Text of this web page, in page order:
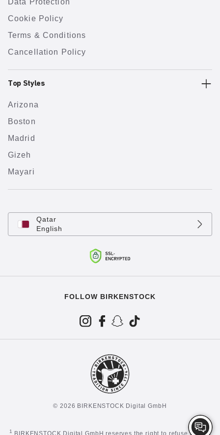
Data Protection
Cookie Policy
Terms & Conditions
Cancellation Policy
Top Styles
Arizona
Boston
Madrid
Gizeh
Mayari
Qatar
English
FOLLOW BIRKENSTOCK
© 2026 BIRKENSTOCK Digital GmbH
1 BIRKENSTOCK Digital GmbH reserves the right to refuse certain